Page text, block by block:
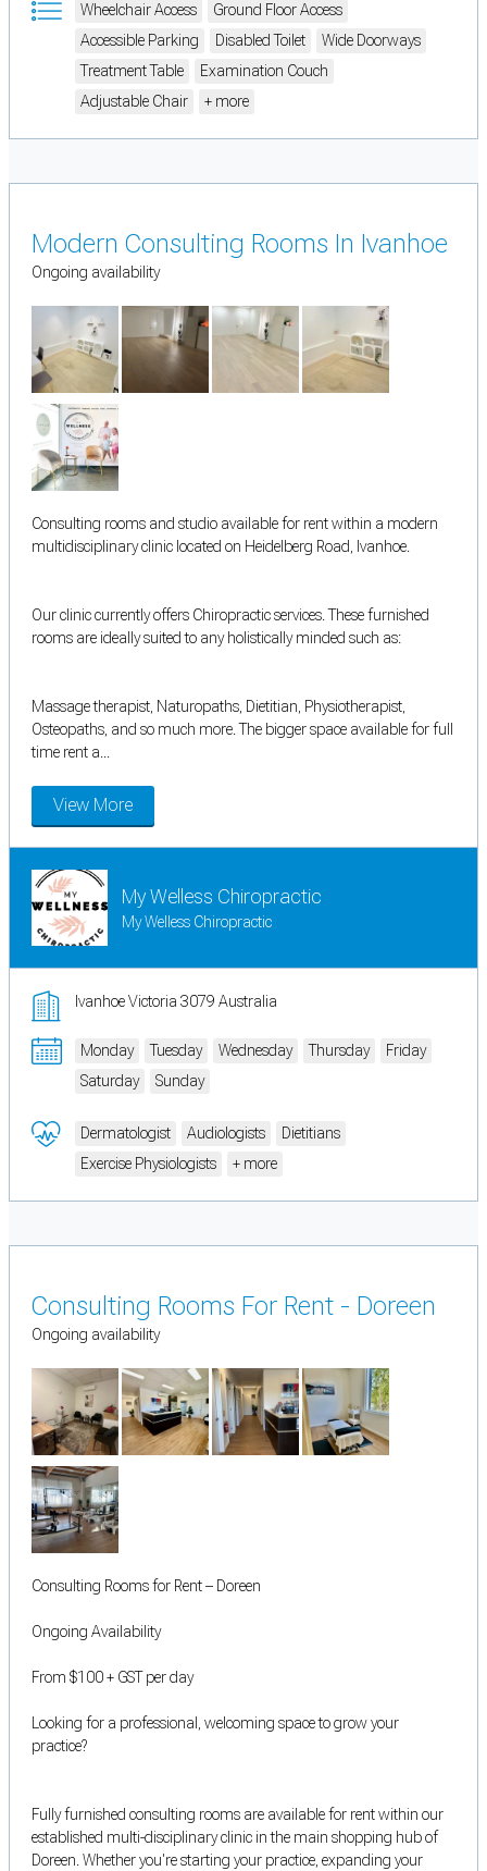
Wheelchair Access
Ground Floor Access
Accessible Parking
Disabled Toilet
Wide Doorways
Treatment Table
Examination Couch
Adjustable Chair
+ more
Modern Consulting Rooms In Ivanhoe
Ongoing availability
Consulting rooms and studio available for rent within a modern
multidisciplinary clinic located on Heidelberg Road, Ivanhoe.
Our clinic currently offers Chiropractic services. These furnished
rooms are ideally suited to any holistically minded such as:
Massage therapist, Naturopaths, Dietitian, Physiotherapist,
Osteopaths, and so much more. The bigger space available for full
time rent a...
View More
My Welless Chiropractic
My Welless Chiropractic
Ivanhoe Victoria 3079 Australia
Monday Tuesday Wednesday Thursday
Friday
Saturday
Sunday
Dermatologist Audiologists
Dietitians
Exercise Physiologists
+ more
Consulting Rooms For Rent - Doreen
Ongoing availability
Consulting Rooms for Rent – Doreen
Ongoing Availability
From $100 + GST per day
Looking for a professional, welcoming space to grow your
practice?
Fully furnished consulting rooms are available for rent within our
established multi-disciplinary clinic in the main shopping hub of
Doreen. Whether you're starting your practice, expanding your